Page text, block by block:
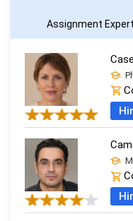
Assignment